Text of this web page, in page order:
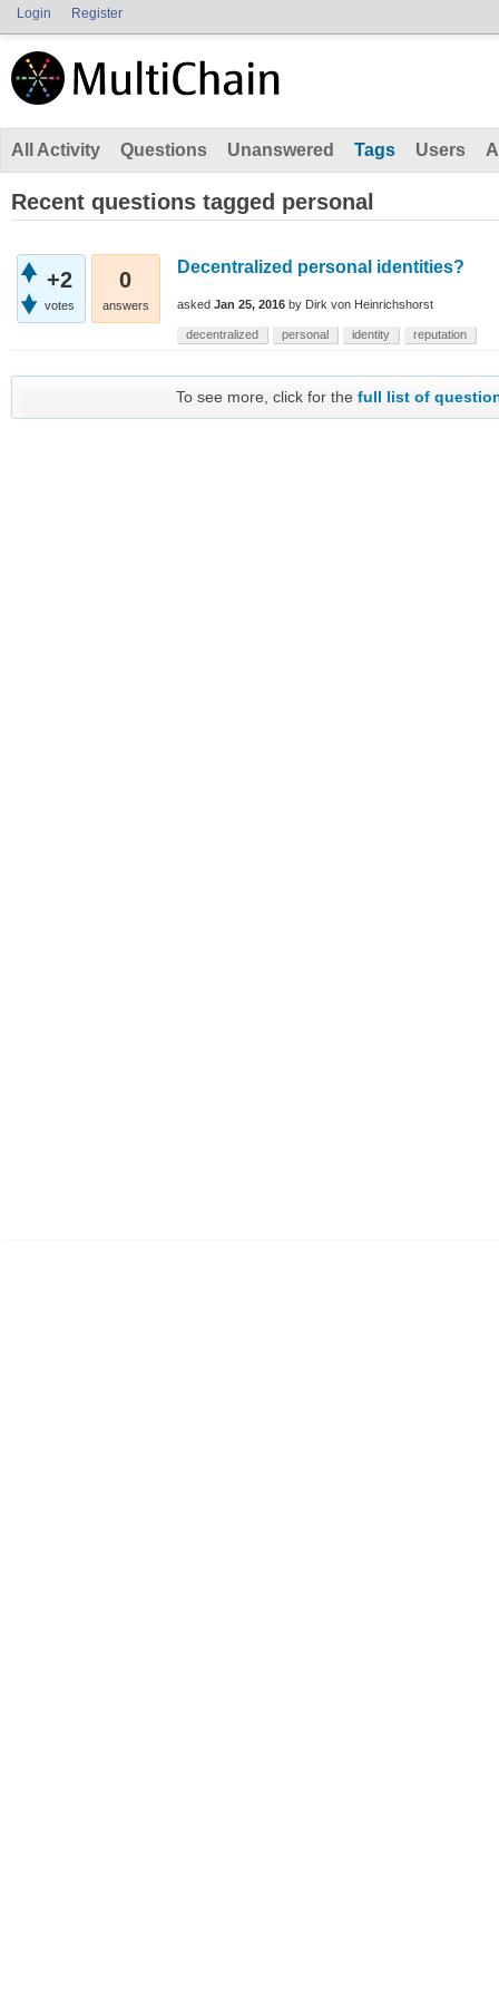
Login Register
All Activity Questions Unanswered Tags Users
Recent questions tagged personal
+2
votes
0
answers
Decentralized personal identities?
asked Jan 25, 2016 by Dirk von Heinrichshorst
decentralized personal identity reputation
To see more, click for thefull list of